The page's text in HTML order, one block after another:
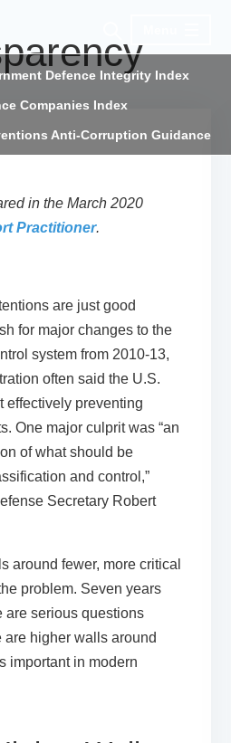
Defence Integrity Index
Companies Index
Anti-Corruption Guidance
in the March 2020
Practitioner.
are just good
for major changes to the
system from 2010-13,
often said the U.S.
effectively preventing
One major culprit was “an
of what should be
and control,”
Secretary Robert
around fewer, more critical
problem. Seven years
are serious questions
are higher walls around
important in modern